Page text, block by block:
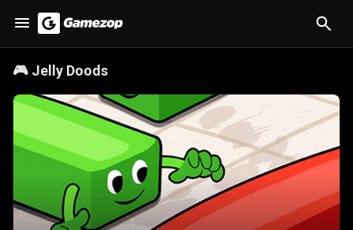
🎮 Jelly Doods